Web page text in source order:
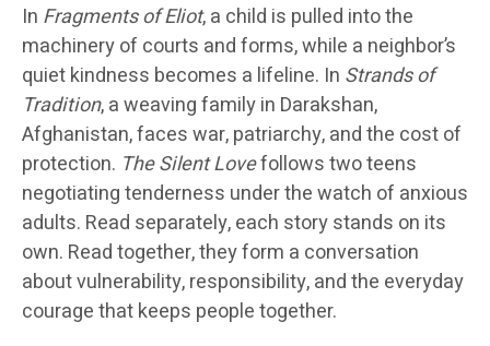
In Fragments of Eliot, a child is pulled into the
machinery of courts and forms, while a neighbor’s
quiet kindness becomes a lifeline. In Strands of
Tradition, a weaving family in Darakshan,
Afghanistan, faces war, patriarchy, and the cost of
protection. The Silent Lovefollows two teens
negotiating tenderness under the watch of anxious
adults. Read separately, each story stands on its
own. Read together, they form a conversation
about vulnerability, responsibility, and the everyday
courage that keeps people together.